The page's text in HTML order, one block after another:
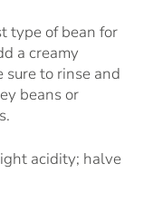
type of bean for
a creamy
sure to rinse and
beans or
acidity; halve